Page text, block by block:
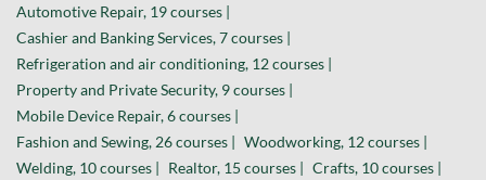
Automotive Repair, 19 courses |
Cashier and Banking Services, 7 courses |
Refrigeration and air conditioning, 12 courses |
Property and Private Security, 9 courses |
Mobile Device Repair, 6 courses |
Fashion and Sewing, 26 courses | Woodworking, 12 courses |
Welding, 10 courses | Realtor, 15 courses | Crafts, 10 courses |